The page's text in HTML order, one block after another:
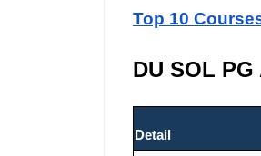
Top 10
DU SOL
Detail